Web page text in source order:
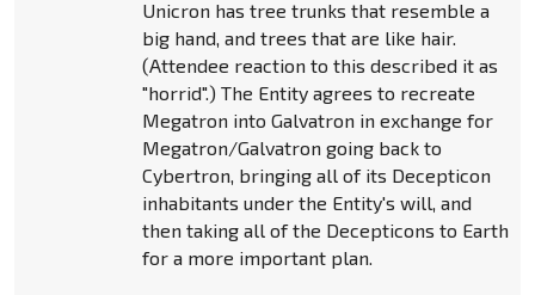
Unicron has tree trunks that resemble a
big hand, and trees that are like hair.
(Attendee reaction to this described it as
"horrid".) The Entity agrees to recreate
Megatron into Galvatron in exchange for
Megatron/Galvatron going back to
Cybertron, bringing all of its Decepticon
inhabitants under the Entity's will, and
then taking all of the Decepticons to Earth
for a more important plan.